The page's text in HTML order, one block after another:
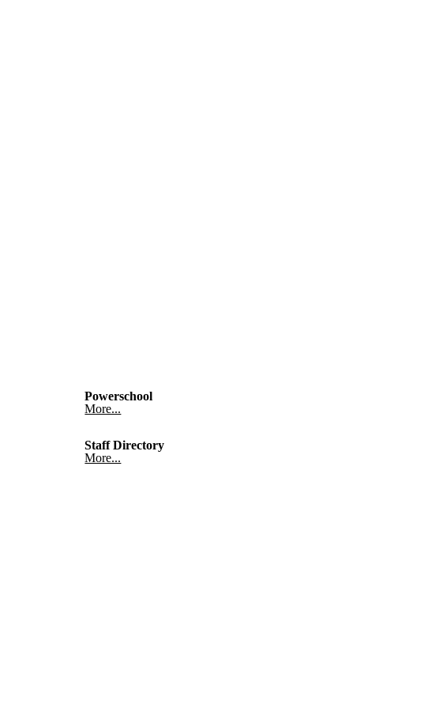
Powerschool
More...
Staff Directory
More...